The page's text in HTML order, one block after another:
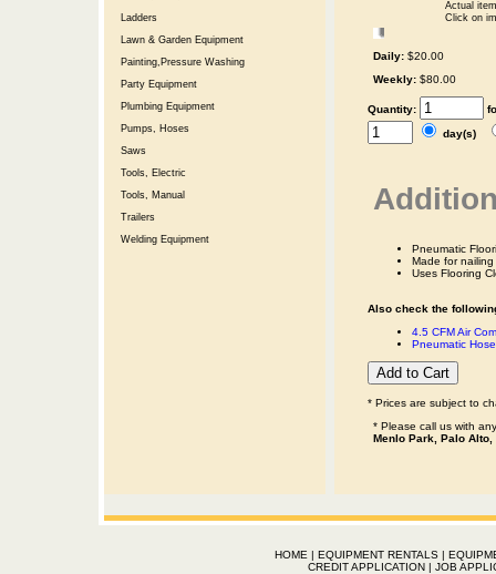
Ladders
Lawn & Garden Equipment
Painting,Pressure Washing
Party Equipment
Plumbing Equipment
Pumps, Hoses
Saws
Tools, Electric
Tools, Manual
Trailers
Welding Equipment
Actual
Click on
Daily: $20.00
Weekly: $80.00
Quantity:
day(s)
Pneumatic
Made for
Uses Flooring
Also check the
4.5 CFM Air
Pneumatic
* Prices are subject to
* Please call us with
Menlo Park, Palo
HOME | EQUIPMENT RENTALS|
CREDIT APPLICATION | JOB